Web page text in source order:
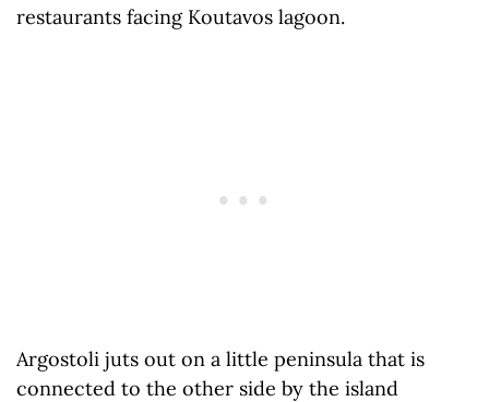
restaurants facing Koutavos lagoon.
Argostoli juts out on a little peninsula that is
connected to the other side by the island